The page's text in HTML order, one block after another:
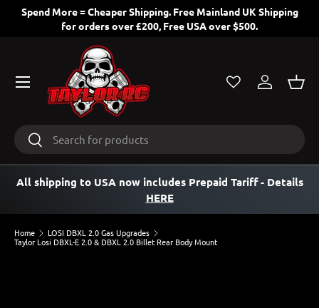
SKIP TO CONTENT
Spend More = Cheaper Shipping. Free Mainland UK Shipping
for orders over £200, Free USA over $500.
SearchSearch
Log in
All shipping to USA now includes Prepaid Tariff- Details
HERE
Home LOSI DBXL 2.0 Gas Upgrades
Taylor Losi DBXL-E 2.0 & DBXL 2.0 Billet Rear Body Mount